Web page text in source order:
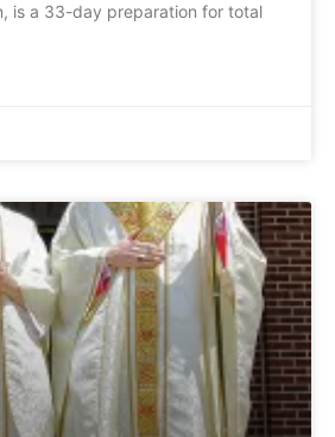
is a 33-day preparation for total